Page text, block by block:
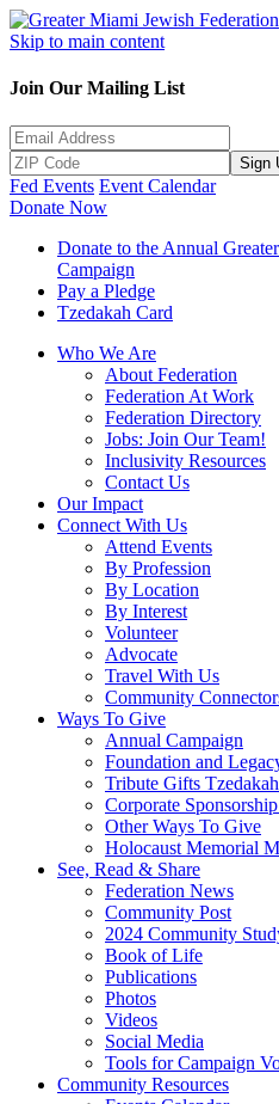
Skip to main content
Join Our Mailing List
Sign
Fed Events Event Calendar
Donate Now
Donate to the Annual
Campaign
Pay a Pledge
Tzedakah Card
Who We Are
About Federation
Federation At Work
Federation Directory
Jobs: Join Our Team!
Inclusivity Resources
Contact Us
Our Impact
Connect With Us
Attend Events
By Profession
By Location
By Interest
Volunteer
Advocate
Travel With Us
Community
Ways To Give
Annual Campaign
Foundation and
Tribute Gifts
Corporate
Other Ways To Give
Holocaust Memorial
See, Read & Share
Federation News
Community Post
2024 Community
Book of Life
Publications
Photos
Videos
Social Media
Tools for Campaign
Community Resources